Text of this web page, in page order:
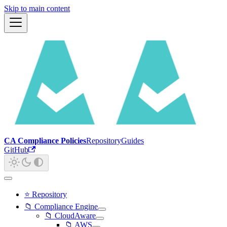
Skip to main content
CA Compliance PoliciesRepositoryGuides
GitHub
⭐ Repository
📁 Compliance Engine
📁 CloudAware
📁 AWS